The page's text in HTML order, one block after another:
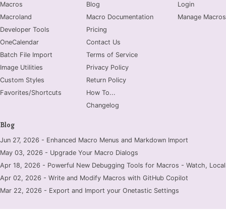
Macros
Macroland
Developer Tools
OneCalendar
Batch File Import
Image Utilities
Custom Styles
Favorites/Shortcuts
Blog
Macro Documentation
Pricing
Contact Us
Terms of Service
Privacy Policy
Return Policy
How To...
Changelog
Login
Manage Macros
Blog
Jun 27, 2026 - Enhanced Macro Menus and Markdown Import
May 03, 2026 - Upgrade Your Macro Dialogs
Apr 18, 2026 - Powerful New Debugging Tools for Macros - Watch,
Apr 02, 2026 - Write and Modify Macros with GitHub Copilot
Mar 22, 2026 - Export and Import your Onetastic Settings